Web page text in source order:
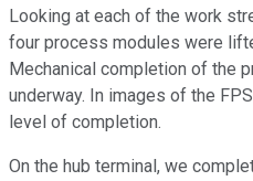
Looking at each of the work
four process modules were
Mechanical completion of the
underway. In images of the
level of completion.
On the hub terminal, we